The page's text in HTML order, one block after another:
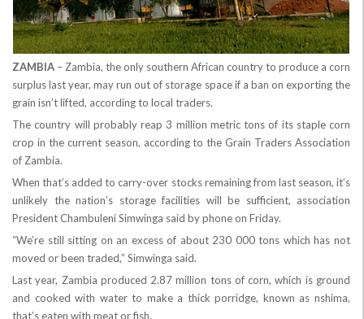
ZAMBIA – Zambia, the only southern African country to produce a corn
surplus last year, may run out of storage space if a ban on exporting the
grain isn’t lifted, according to local traders.
The country will probably reap 3 million metric tons of its staple corn
crop in the current season, according to the Grain Traders Association
of Zambia.
When that’s added to carry-over stocks remaining from last season, it’s
unlikely the nation’s storage facilities will be sufficient, association
President Chambuleni Simwinga said by phone on Friday.
“We’re still sitting on an excess of about 230 000 tons which has not
moved or been traded,” Simwinga said.
Last year, Zambia produced 2.87 million tons of corn, which is ground
and cooked with water to make a thick porridge, known as nshima,
that’s eaten with meat or fish.